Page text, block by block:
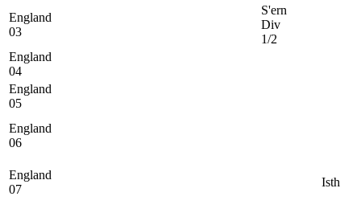
England
03
S'ern
Div
1/2
England
04
England
05
England
06
England
07
Isth